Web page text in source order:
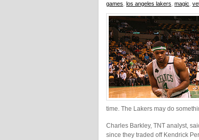
games los angeles lakers magic
time. The Lakers may do
Charles Barkley, TNT analyst,
since they traded off Kendrick